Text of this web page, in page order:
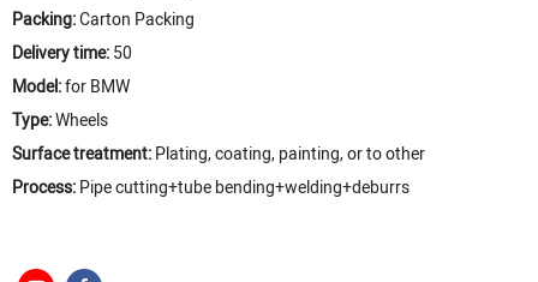
Packing:Carton Packing
Delivery time:50
Model:for BMW
Type:Wheels
Surface treatment:Plating, coating, painting, or to other
Process:Pipe cutting+tube bending+welding+deburrs